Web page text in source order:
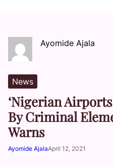
Ayomide Ajala
News
‘Nigerian
By Criminal
Warns
Ayomide AjalaApril 12, 2021